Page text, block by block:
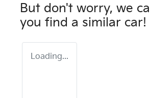
But don't worry, we
you find a similar car!
Loading...